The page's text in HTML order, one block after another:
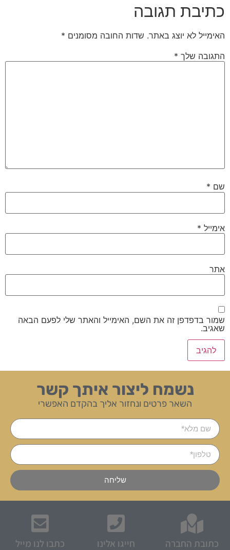
כתיבת תגובה
האימייל לא יוצג באתר. שדות החובה מסומנים *
התגובה שלך *
שם *
אימייל *
אתר
שמור בדפדפן זה את השם, האימייל והאתר שלי לפעם הבאה
שאגיב.
נשמח ליצור איתך קשר
השאר פרטים ונחזור אליך בהקדם האפשרי
שליחה
כתובת החברה חייגו אלינו כתבו לנו מייל